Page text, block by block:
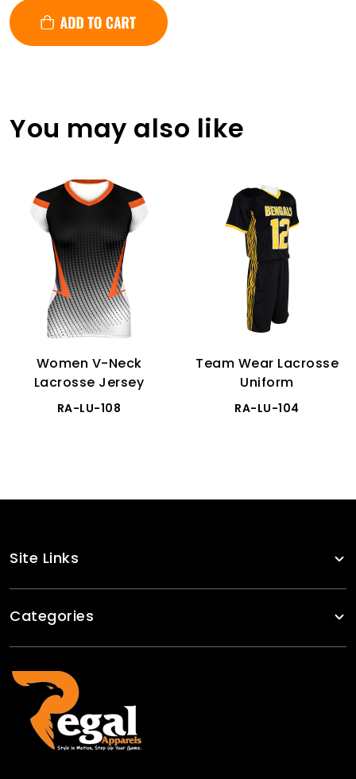
You may also like
Women V-Neck
Lacrosse Jersey
RA-LU-108
Team Wear Lacrosse
Uniform
RA-LU-104
Site Links
Categories